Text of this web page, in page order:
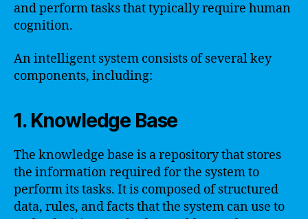
and perform tasks that typically require human
cognition.
An intelligent system consists of several key
components, including:
1. Knowledge Base
The knowledge base is a repository that stores
the information required for the system to
perform its tasks. It is composed of structured
data, rules, and facts that the system can use to